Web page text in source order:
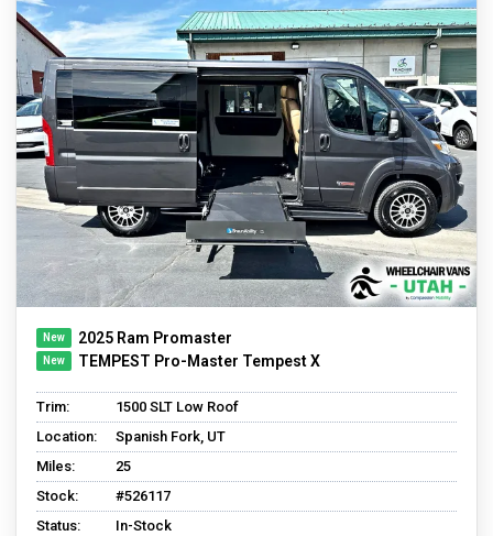
2025 Ram Promaster
TEMPEST Pro-Master Tempest X
Trim:
1500 SLT Low Roof
Location:
Spanish Fork, UT
Miles:
25
Stock:
#526117
Status:
In-Stock